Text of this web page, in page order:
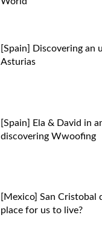
[Spain] Discovering an
Asturias
[Spain] Ela & David in
discovering Wwoofing
[Mexico] San Cristobal
place for us to live?